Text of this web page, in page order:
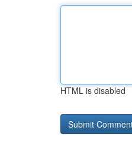
HTML is disabled